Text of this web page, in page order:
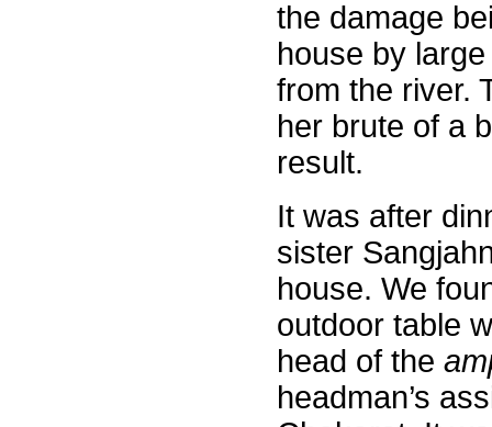
the damage
house by
from the river.
her brute of a
result.
It was after
sister
house. We
outdoor table
head of the
headman’s